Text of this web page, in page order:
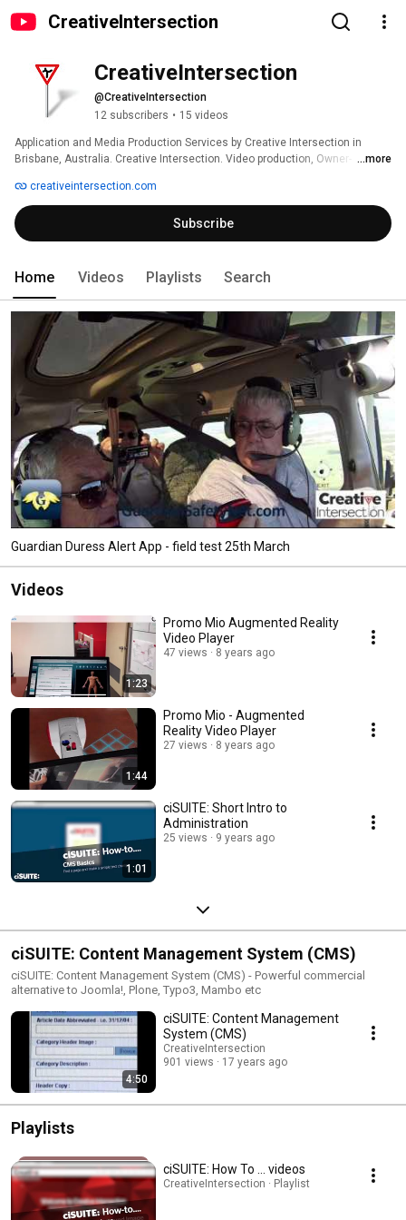
CreativeIntersection
CreativeIntersection
@CreativeIntersection
12 subscribers • 15 videos
Application and Media Production Services by Creative Intersection in
Brisbane, Australia. Creative Intersection. Video production, Owner-
iPhone/iPad app development.
...more
creativeintersection.com
Subscribe
Home Videos Playlists Search
Guardian Duress Alert App - field test 25th March
Videos
1:23
Promo Mio Augmented Reality
Video Player
47 views 8 years ago
1:44
Promo Mio - Augmented
Reality Video Player
27 views 8 years ago
1:01
ciSUITE: Short Intro to
Administration
25 views 9 years ago
ciSUITE: Content Management System (CMS)
ciSUITE: Content Management System (CMS) - Powerful commercial
alternative to Joomla!, Plone, Typo3, Mambo etc
4:50
ciSUITE: Content Management
System (CMS)
CreativeIntersection
901 views
17 years ago
Playlists
ciSUITE: How To ... videos
CreativeIntersection · Playlist